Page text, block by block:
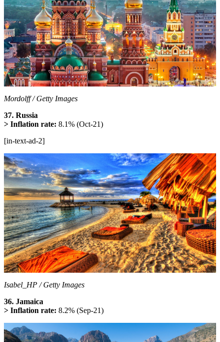
Mordolff / Getty Images
37. Russia
> Inflation rate: 8.1% (Oct-21)
[in-text-ad-2]
Isabel_HP / Getty Images
36. Jamaica
> Inflation rate: 8.2% (Sep-21)